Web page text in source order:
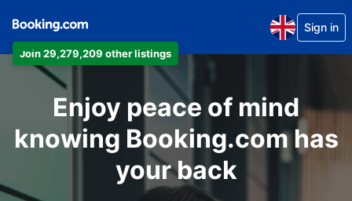
Join 29,279,209 other listings
Sign in
Enjoy peace of mind
knowing Booking.com has
your back